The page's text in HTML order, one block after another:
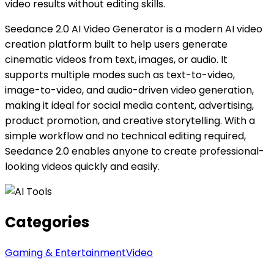
video results without editing skills.
Seedance 2.0 AI Video Generator is a modern AI video
creation platform built to help users generate
cinematic videos from text, images, or audio. It
supports multiple modes such as text-to-video,
image-to-video, and audio-driven video generation,
making it ideal for social media content, advertising,
product promotion, and creative storytelling. With a
simple workflow and no technical editing required,
Seedance 2.0 enables anyone to create professional-
looking videos quickly and easily.
Categories
Gaming & EntertainmentVideo